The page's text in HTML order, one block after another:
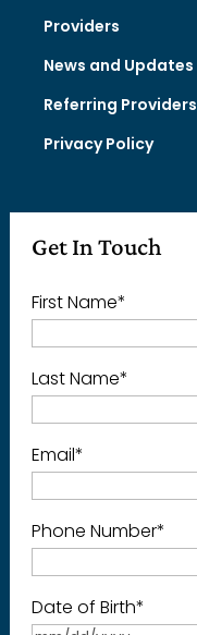
Providers
News and Updates
Referring Providers
Privacy Policy
Get In Touch
First Name*
Last Name*
Email*
Phone Number*
Date of Birth*